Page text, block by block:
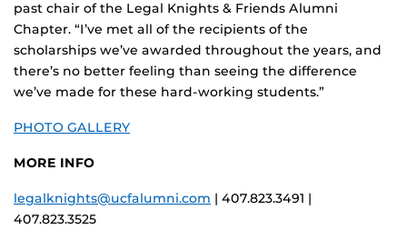
past chair of the Legal Knights & Friends Alumni
Chapter. “I’ve met all of the recipients of the
scholarships we’ve awarded throughout the years, and
there’s no better feeling than seeing the difference
we’ve made for these hard-working students.”
PHOTO GALLERY
MORE INFO
legalknights@ucfalumni.com | 407.823.3491 |
407.823.3525